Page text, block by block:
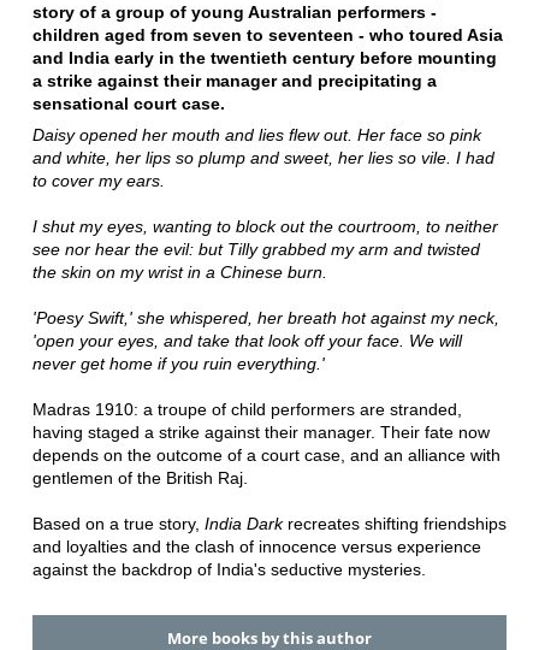
story of a group of young Australian performers -
children aged from seven to seventeen - who toured Asia
and India early in the twentieth century before mounting
a strike against their manager and precipitating a
sensational court case.
Daisy opened her mouth and lies flew out. Her face so pink
and white, her lips so plump and sweet, her lies so vile. I had
to cover my ears.
I shut my eyes, wanting to block out the courtroom, to neither
see nor hear the evil: but Tilly grabbed my arm and twisted
the skin on my wrist in a Chinese burn.
'Poesy Swift,' she whispered, her breath hot against my neck,
'open your eyes, and take that look off your face. We will
never get home if you ruin everything.'
Madras 1910: a troupe of child performers are stranded,
having staged a strike against their manager. Their fate now
depends on the outcome of a court case, and an alliance with
gentlemen of the British Raj.
Based on a true story, India Darkrecreates shifting friendships
and loyalties and the clash of innocence versus experience
against the backdrop of India's seductive mysteries.
More books by this author